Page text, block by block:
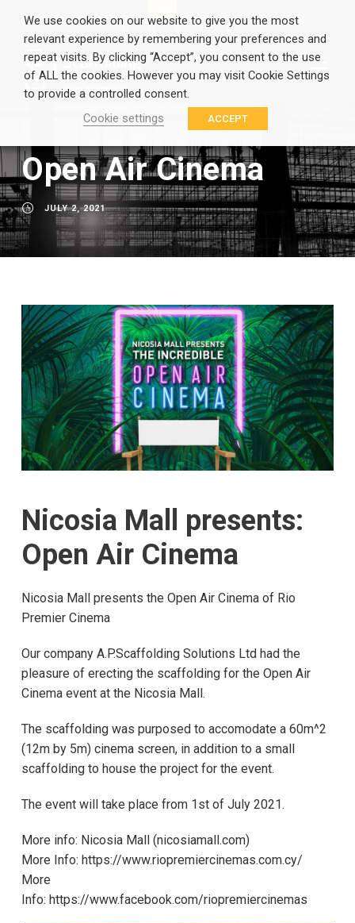
Open Air Cinema
JULY 2, 2021
Nicosia Mall presents:
Open Air Cinema
Nicosia Mall presents the Open Air Cinema of Rio
Premier Cinema
Our company A.P.Scaffolding Solutions Ltd had the
pleasure of erecting the scaffolding for the Open Air
Cinema event at the Nicosia Mall.
The scaffolding was purposed to accomodate a 60m^2
(12m by 5m) cinema screen, in addition to a small
scaffolding to house the project for the event.
The event will take place from 1st of July 2021.
More info: Νicosia Mall (nicosiamall.com)
More Info: https://www.riopremiercinemas.com.cy/
More
Info: https://www.facebook.com/riopremiercinemas
We use cookies on our website to give you the most
relevant experience by remembering your preferences and
repeat visits. By clicking “Accept”, you consent to the use
of ALL the cookies. However you may visit Cookie Settings
to provide a controlled consent.
Cookie settings
ACCEPT